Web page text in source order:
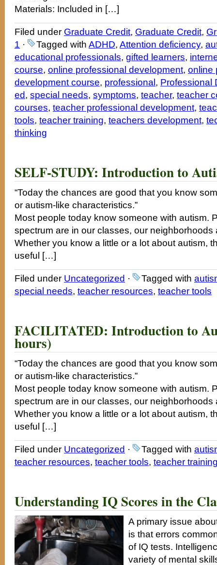
Materials: Included in […]
Filed under Graduate Credit, Graduate Credit,
1 · Tagged with ADHD, Attention deficiency,
educational professionals, gifted learners,
course, online professional development, online
development course, professional , Professional
ed, special needs, symptoms, teacher, teacher
courses, teacher professional development,
tools, teacher training, teachers development,
thinking
SELF-STUDY: Introduction to
“Today the chances are good that you know
or autism-like characteristics.”
Most people today know someone with autism.
spectrum are in our classes, our neighborhoods
Whether you know a little or a lot about autism,
useful […]
Filed under Uncategorized · Tagged with
special needs, teacher resources, teacher tools
FACILITATED: Introduction to
hours)
“Today the chances are good that you know
or autism-like characteristics.”
Most people today know someone with autism.
spectrum are in our classes, our neighborhoods
Whether you know a little or a lot about autism,
useful […]
Filed under Uncategorized · Tagged with
teacher resources, teacher tools, teacher
Understanding IQ Scores in the
A primary issue
is that errors
of IQ tests.
variety of mental